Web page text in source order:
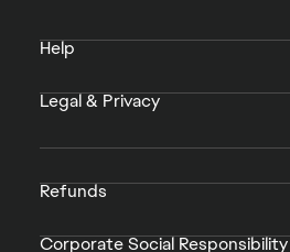
Help
Legal & Privacy
Refunds
Corporate Social Responsibility